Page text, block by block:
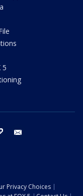
5
tiktok
Privacy Choices